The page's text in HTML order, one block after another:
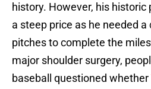
history. However, his
a steep price as he needed a
pitches to complete the
major shoulder surgery,
baseball questioned whether